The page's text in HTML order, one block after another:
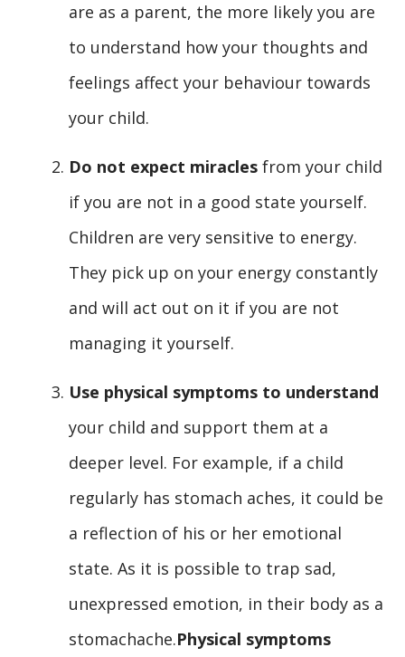
are as a parent, the more likely you are
to understand how your thoughts and
feelings affect your behaviour towards
your child.
Do not expect miracles from your child
if you are not in a good state yourself.
Children are very sensitive to energy.
They pick up on your energy constantly
and will act out on it if you are not
managing it yourself.
Use physical symptoms to understand
your child and support them at a
deeper level. For example, if a child
regularly has stomach aches, it could be
a reflection of his or her emotional
state. As it is possible to trap sad,
unexpressed emotion, in their body as a
stomachache.Physical symptoms